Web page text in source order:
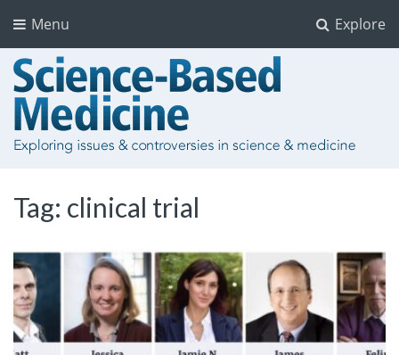
Explore
Menu
Tag: clinical trial